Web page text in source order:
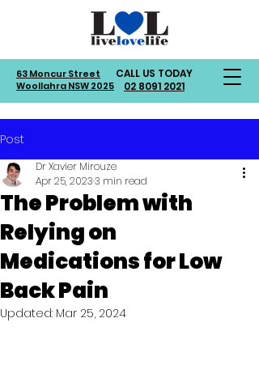
63 Moncur Street
Woollahra NSW 2025
CALL US TODAY
02 8091 2021
Post
The Problem with
Relying on
Medications for Low
Back Pain
Dr Xavier Mirouze
Apr 25, 20233 min read
Updated: Mar 25, 2024